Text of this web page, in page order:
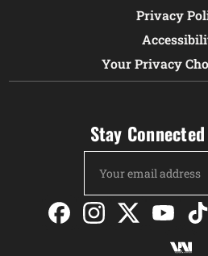
Privacy
Your Privacy
Stay
Address